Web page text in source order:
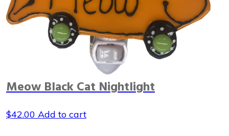
Meow Black Cat Nightlight
$42.00 Add to cart